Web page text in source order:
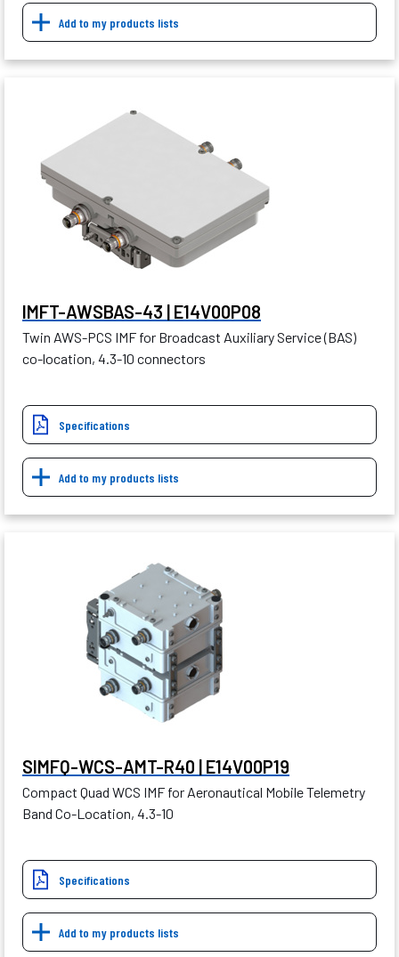
Add to my products lists
IMFT-AWSBAS-43 | E14V00P08
Twin AWS-PCS IMF for Broadcast Auxiliary Service (BAS)
co-location, 4.3-10 connectors
Specifications
Add to my products lists
SIMFQ-WCS-AMT-R40 | E14V00P19
Compact Quad WCS IMF for Aeronautical Mobile Telemetry
Band Co-Location, 4.3-10
Specifications
Add to my products lists